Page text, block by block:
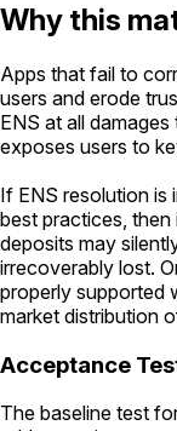
Why this
Apps that fail to
users and erode
ENS at all
exposes users to
If ENS resolution is
best practices, then
deposits may
irrecoverably lost.
properly supported
market distribution
Acceptance
The baseline test